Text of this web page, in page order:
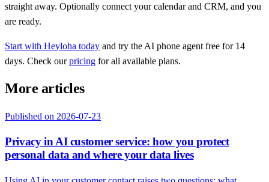
straight away. Optionally connect your calendar and CRM, and you
are ready.
Start with Heyloha today and try the AI phone agent free for 14
days. Check ourpricing for all available plans.
More articles
Published on 2026-07-23
Privacy in AI customer service: how you protect
personal data and where your data lives